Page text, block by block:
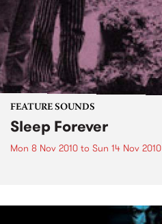
FEATURE SOUNDS
Sleep Forever
Mon 8 Nov 2010 to Sun 14 Nov 2010